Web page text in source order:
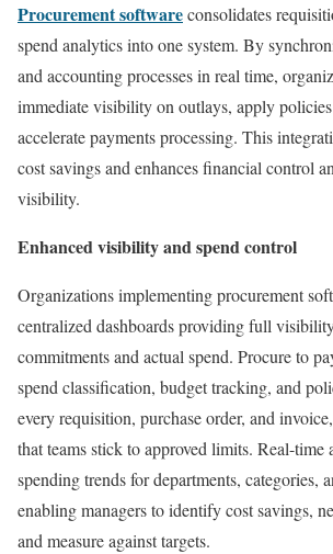
Procurement softwareconsolidates
spend analytics into one system. By
and accounting processes in real time,
immediate visibility on outlays, apply
accelerate payments processing. This
cost savings and enhances financial control
visibility.
Enhanced visibility and spend control
Organizations implementing procurement
centralized dashboards providing full
commitments and actual spend. Procure to
spend classification, budget tracking, and
every requisition, purchase order, and
that teams stick to approved limits. Real-time
spending trends for departments, categories,
enabling managers to identify cost savings,
and measure against targets.